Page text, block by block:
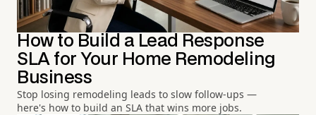
How to Build a Lead Response
SLA for Your Home Remodeling
Business
Stop losing remodeling leads to slow follow-ups —
here's how to build an SLA that wins more jobs.